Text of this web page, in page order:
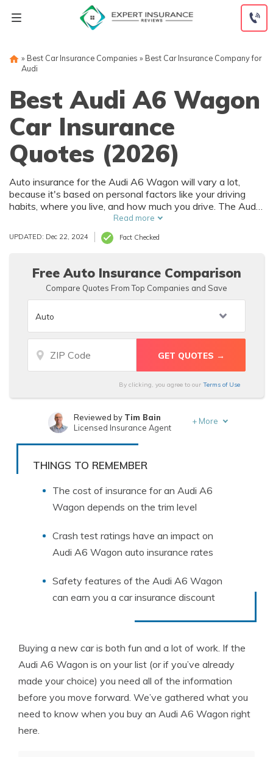
» Best Car Insurance Companies » Best Car Insurance Company for
Audi
Best Audi A6 Wagon
Car Insurance
Quotes (2026)
Auto insurance for the Audi A6 Wagon will vary a lot,
because it's based on personal factors like your driving
habits, where you live, and how much you drive. The Audi
A6 Wagon has numerous safety features that can help
reduce car insurance rates. To find the best deal on Audi
A6 Wagon auto insurance, it's best to compare multiple
Read more
UPDATED: Dec 22, 2024 Fact Checked
Free Auto Insurance Comparison
Compare Quotes From Top Companies and Save
By clicking, you agree to our Terms of Use
Written byTonya Sisler
Reviewed by Tim Bain
Licensed Insurance Agent
+ More
THINGS TO REMEMBER
The cost of insurance for an Audi A6
Wagon depends on the trim level
Crash test ratings have an impact on
Audi A6 Wagon auto insurance rates
Safety features of the Audi A6 Wagon
can earn you a car insurance discount
Buying a new car is both fun and a lot of work. If the
Audi A6 Wagon is on your list (or if you’ve already
made your choice) you need all of the information
before you move forward. We’ve gathered what you
need to know when you buy an Audi A6 Wagon right
here.